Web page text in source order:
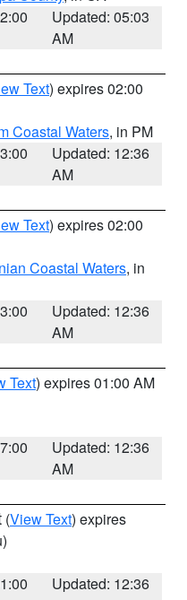
Updated: 05:03
AM
Text) expires 02:00
Coastal Waters, in PM
Updated: 12:36
AM
Text) expires 02:00
Coastal Waters, in
Updated: 12:36
AM
Text) expires 01:00 AM
Updated: 12:36
AM
(View Text) expires
Updated: 12:36